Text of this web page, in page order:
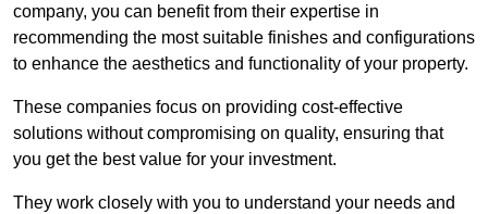
company, you can benefit from their expertise in
recommending the most suitable finishes and configurations
to enhance the aesthetics and functionality of your property.
These companies focus on providing cost-effective
solutions without compromising on quality, ensuring that
you get the best value for your investment.
They work closely with you to understand your needs and